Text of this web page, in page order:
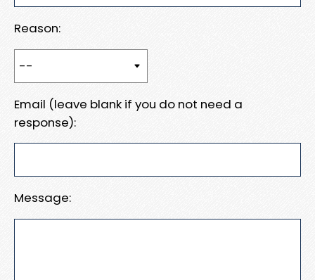
Reason:
Email (leave blank if you do not need a
response):
Message: